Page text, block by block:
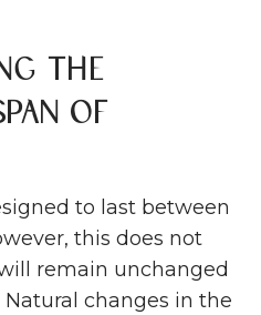
the
of
to last between
this does not
remain unchanged
changes in the